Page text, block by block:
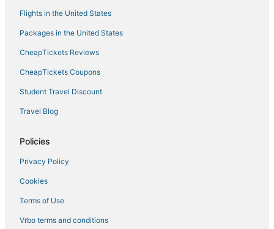
Flights in the United States
Packages in the United States
CheapTickets Reviews
CheapTickets Coupons
Student Travel Discount
Travel Blog
Policies
Privacy Policy
Cookies
Terms of Use
Vrbo terms and conditions